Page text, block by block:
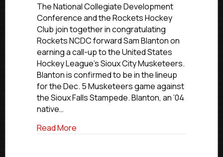
To
USHL
Advancement:
Rockets
Hockey
Club’s
Blanton
Joins
Sioux
City,
Will
Make
Game
Debut
The National Collegiate Development
Conference and the Rockets Hockey
Club join together in congratulating
Rockets NCDC forward Sam Blanton on
earning a call-up to the United States
Hockey League’s Sioux City Musketeers.
Blanton is confirmed to be in the lineup
for the Dec. 5 Musketeers game against
the Sioux Falls Stampede. Blanton, an ’04
native…
Read More